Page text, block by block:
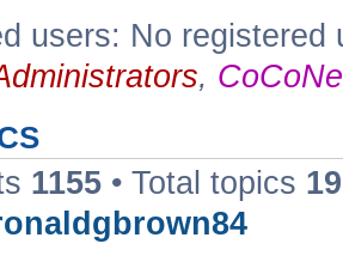
users: No registered
,
1155 • Total topics